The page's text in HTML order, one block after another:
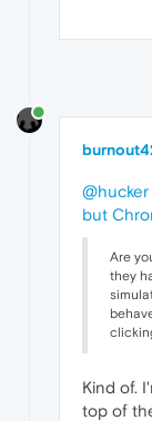
@hucker
but
Are
they
Kind of.
top of